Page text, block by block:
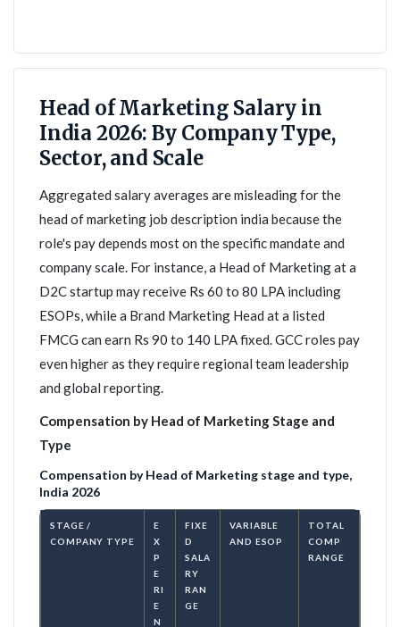
Head of Marketing Salary in
India 2026: By Company Type,
Sector, and Scale
Aggregated salary averages are misleading for the
head of marketing job description india because the
role's pay depends most on the specific mandate and
company scale. For instance, a Head of Marketing at a
D2C startup may receive Rs 60 to 80 LPA including
ESOPs, while a Brand Marketing Head at a listed
FMCG can earn Rs 90 to 140 LPA fixed. GCC roles pay
even higher as they require regional team leadership
and global reporting.
Compensation by Head of Marketing Stage and
Type
Compensation by Head of Marketing stage and type,
India 2026
STAGE /
COMPANY TYPE
E
X
P
E
RI
E
N
FIXE
D
SALA
RY
RAN
GE
VARIABLE
AND ESOP
TOTAL
COMP
RANGE